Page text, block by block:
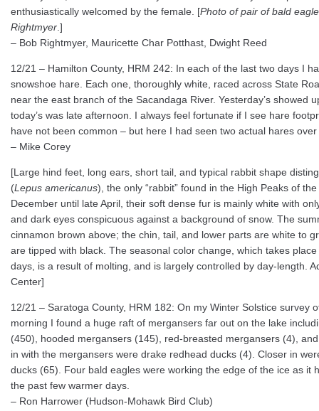
enthusiastically welcomed by the female. [Photo of pair of bald
Rightmyer .]
– Bob Rightmyer, Mauricette Char Potthast, Dwight Reed
12/21 – Hamilton County, HRM 242: In each of the last two days I
snowshoe hare. Each one, thoroughly white, raced across State
near the east branch of the Sacandaga River. Yesterday’s showed
today’s was late afternoon. I always feel fortunate if I see hare
have not been common – but here I had seen two actual hares
– Mike Corey
[Large hind feet, long ears, short tail, and typical rabbit shape
(Lepus americanus), the only “rabbit” found in the High Peaks of
December until late April, their soft dense fur is mainly white with
and dark eyes conspicuous against a background of snow. The
cinnamon brown above; the chin, tail, and lower parts are white to
are tipped with black. The seasonal color change, which takes
days, is a result of molting, and is largely controlled by day-length.
Center]
12/21 – Saratoga County, HRM 182: On my Winter Solstice survey
morning I found a huge raft of mergansers far out on the lake
(450), hooded mergansers (145), red-breasted mergansers (4),
in with the mergansers were drake redhead ducks (4). Closer in
ducks (65). Four bald eagles were working the edge of the ice as it
the past few warmer days.
– Ron Harrower (Hudson-Mohawk Bird Club)